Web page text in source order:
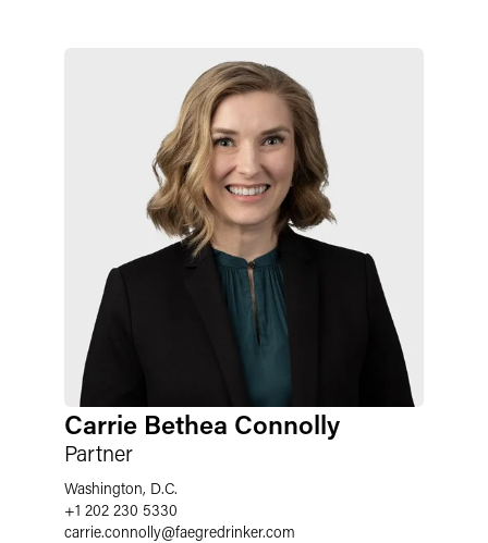
Carrie Bethea Connolly
Partner
Washington, D.C.
+1 202 230 5330
carrie.connolly@faegredrinker.com